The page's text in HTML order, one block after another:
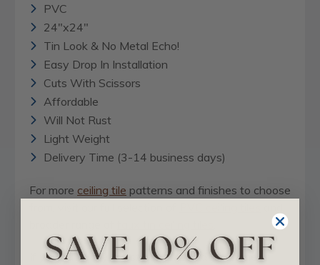
PVC
24"x24"
Tin Look & No Metal Echo!
Easy Drop In Installation
Cuts With Scissors
Affordable
Will Not Rust
Light Weight
Delivery Time (3-14 business days)
For more ceiling tile patterns and finishes to choose
If you have any questions or would like some